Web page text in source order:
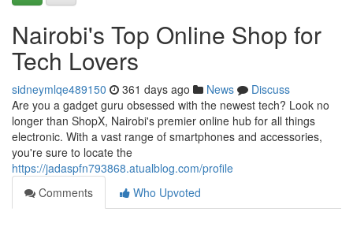
Nairobi's Top Online Shop for
Tech Lovers
sidneymlqe489150 361 days ago News
Discuss
Are you a gadget guru obsessed with the newest tech? Look no
longer than ShopX, Nairobi's premier online hub for all things
electronic. With a vast range of smartphones and accessories,
you're sure to locate the
https://jadaspfn793868.atualblog.com/profile
Comments
Who Upvoted